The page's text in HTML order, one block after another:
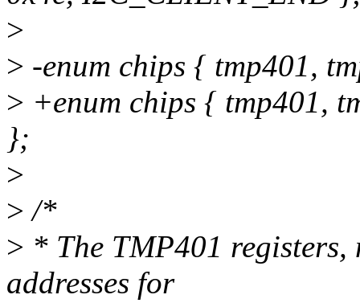
>
> -enum chips { tmp401,
> +enum chips { tmp401,
};
>
> /*
> * The TMP401 registers,
addresses for